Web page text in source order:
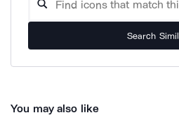
Search
You may also like